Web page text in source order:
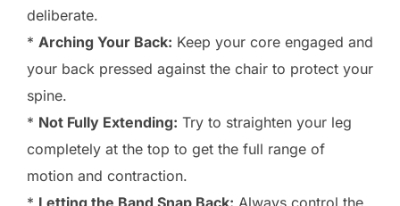
deliberate.
* Arching Your Back: Keep your core engaged and
your back pressed against the chair to protect your
spine.
* Not Fully Extending: Try to straighten your leg
completely at the top to get the full range of
motion and contraction.